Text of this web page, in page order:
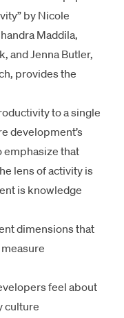
” by Nicole
Maddila,
and Jenna Butler,
, provides the
to a single
development’s
emphasize that
lens of activity is
is knowledge
dimensions that
feel about
culture